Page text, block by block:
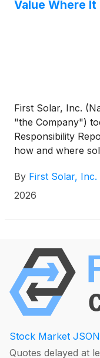
Value Where It
First Solar, Inc.
"the Company")
Responsibility
how and where
solar technology
creates enduring
are realized locally.
By First Solar, Inc.
2026
Stock Market
Quotes delayed at